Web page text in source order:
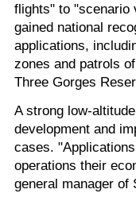
flights" to "scenario
gained national
applications,
zones and patrols
Three Gorges
A strong low-
development and
cases.
operations their
general manager of